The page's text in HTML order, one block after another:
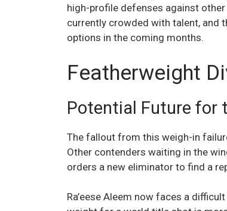
high-profile defenses against
currently crowded with talent, and
options in the coming months.
Featherweight
Potential Future for
The fallout from this weigh-in
Other contenders waiting in the
orders a new eliminator to find a
Ra’eese Aleem now faces a